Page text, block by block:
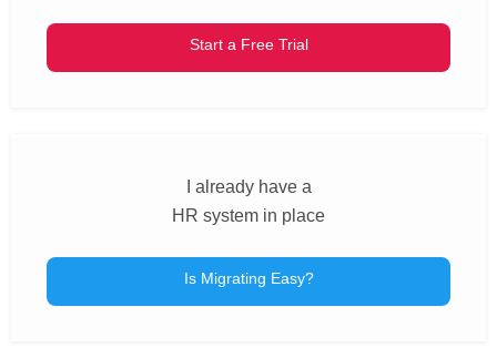
Start a Free Trial
I already have a
HR system in place
Is Migrating Easy?